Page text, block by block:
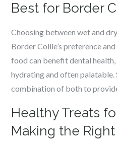
Best for Border
Choosing between wet and
Border Collie’s preference
food can benefit dental
hydrating and often palatable.
combination of both to
Healthy Treats
Making the